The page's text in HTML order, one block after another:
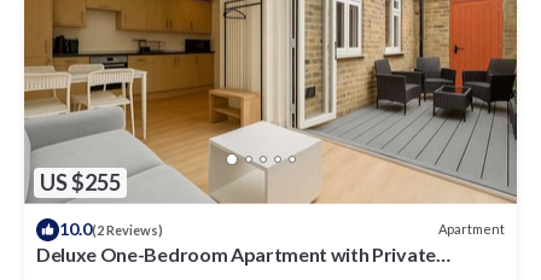
US $255
10.0(2 Reviews) Apartment
Deluxe One-Bedroom Apartment with Private